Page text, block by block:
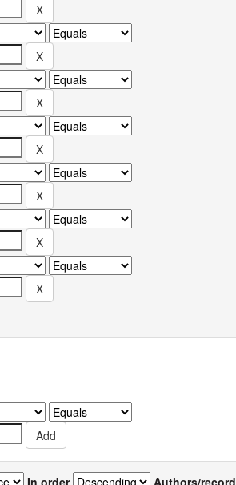
In order Authors/record